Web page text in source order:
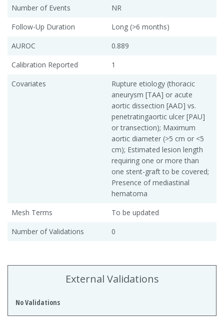
Number of Events
NR
Follow-Up Duration
Long (>6 months)
AUROC
0.889
Calibration Reported
1
Covariates
Rupture etiology (thoracic
aneurysm [TAA] or acute
aortic dissection [AAD] vs.
penetratingaortic ulcer [PAU]
or transection); Maximum
aortic diameter (>5 cm or <5
cm); Estimated lesion length
requiring one or more than
one stent-graft to be covered;
Presence of mediastinal
hematoma
Mesh Terms
To be updated
Number of Validations
0
External Validations
No Validations